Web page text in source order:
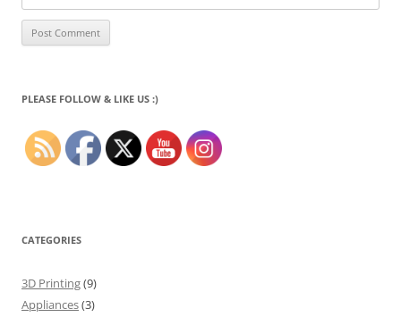
PLEASE FOLLOW & LIKE US :)
CATEGORIES
3D Printing(9)
Appliances(3)